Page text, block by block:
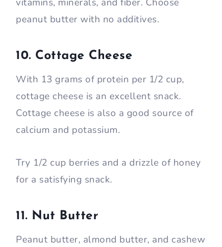
vitamins, minerals, and fiber. Choose
peanut butter with no additives.
10. Cottage Cheese
With 13 grams of protein per 1/2 cup,
cottage cheese is an excellent snack.
Cottage cheese is also a good source of
calcium and potassium.
Try 1/2 cup berries and a drizzle of honey
for a satisfying snack.
11. Nut Butter
Peanut butter, almond butter, and cashew